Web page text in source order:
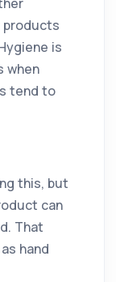
is
when
tend to
this, but
can
That
hand